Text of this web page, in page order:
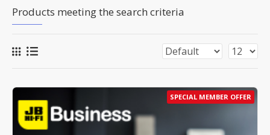
Products meeting the search criteria
SPECIAL MEMBER OFFER